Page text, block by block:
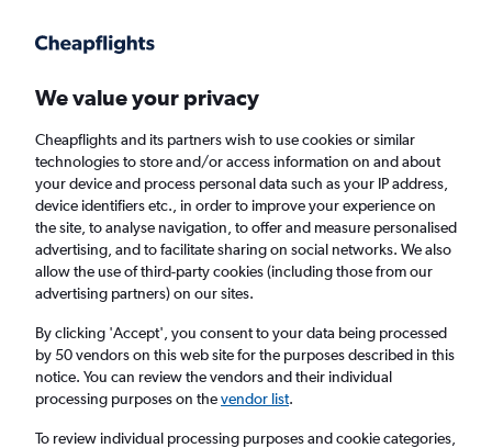
Faster search, more features, fewer ads.
Find flights When to book FAQs
Cheap flights from London Luton Airport to
Zaragoza from£44
Return 1 adult, Economy, 0 bags
We value your privacy
Cheapflights and its partners wish to use cookies or similar
technologies to store and/or access information on and about
your device and process personal data such as your IP address,
device identifiers etc., in order to improve your experience on
the site, to analyse navigation, to offer and measure personalised
advertising, and to facilitate sharing on social networks. We also
allow the use of third-party cookies (including those from our
advertising partners) on our sites.
By clicking 'Accept', you consent to your data being processed
by 50 vendors on this web site for the purposes described in this
notice. You can review the vendors and their individual
processing purposes on thevendor list.
To review individual processing purposes and cookie categories,